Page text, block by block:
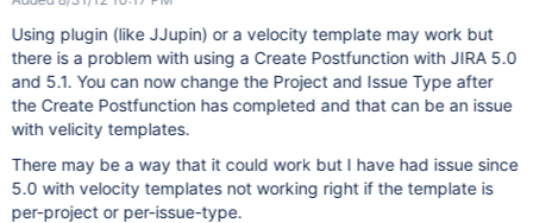
Using plugin (like JJupin) or a velocity template may work but
there is a problem with using a Create Postfunction with JIRA 5.0
and 5.1. You can now change the Project and Issue Type after
the Create Postfunction has completed and that can be an issue
with velicity templates.
There may be a way that it could work but I have had issue since
5.0 with velocity templates not working right if the template is
per-project or per-issue-type.